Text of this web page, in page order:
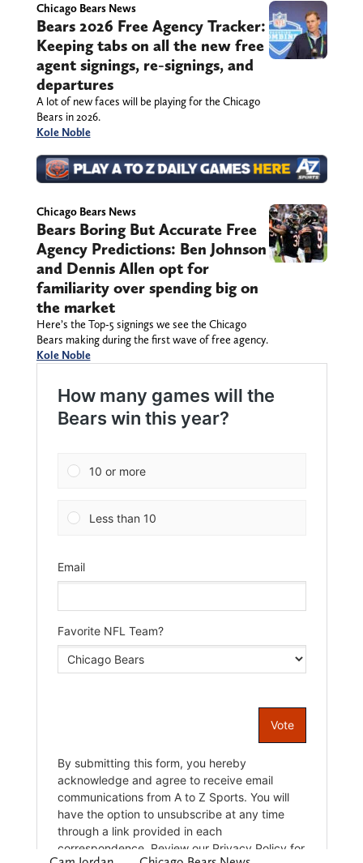
Chicago Bears News
Bears 2026 Free Agency Tracker:
Keeping tabs on all the new free
agent signings, re-signings, and
departures
A lot of new faces will be playing for the Chicago
Bears in 2026.
Kole Noble
Chicago Bears News
Bears Boring But Accurate Free
Agency Predictions: Ben Johnson
and Dennis Allen opt for
familiarity over spending big on
the market
Here’s the Top-5 signings we see the Chicago
Bears making during the first wave of free agency.
Kole Noble